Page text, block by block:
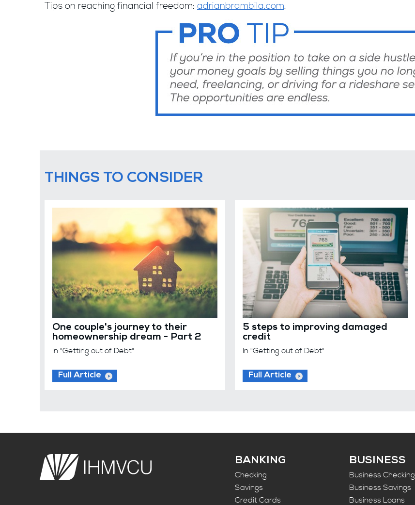
Tips on reaching financial freedom: adrianbrambila.com.
THINGS TO CONSIDER
One couple's journey to their
homeownership dream - Part 2
In "Getting out of Debt"
Full Article
5 steps to improving damaged
credit
In "Getting out of Debt"
Full Article
BANKING
Checking
Savings
Credit Cards
BUSINESS
Business Checking
Business Savings
Business Loans